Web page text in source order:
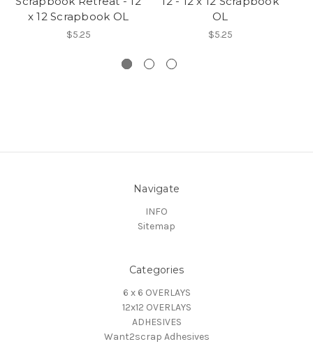
x 12 Scrapbook OL
$5.25
OL
$5.25
Navigate
INFO
Sitemap
Categories
6 x 6 OVERLAYS
12x12 OVERLAYS
ADHESIVES
Want2scrap Adhesives